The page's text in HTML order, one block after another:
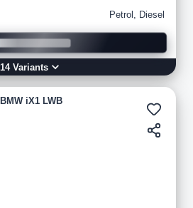
Petrol, Diesel
14Variants
BMW iX1 LWB